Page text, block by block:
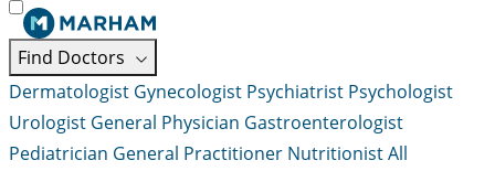
Find Doctors
Dermatologist Gynecologist Psychiatrist Psychologist
Urologist General Physician Gastroenterologist
Pediatrician General Practitioner NutritionistAll